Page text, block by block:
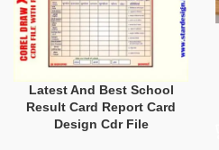
Latest And Best School
Result Card Report Card
Design Cdr File